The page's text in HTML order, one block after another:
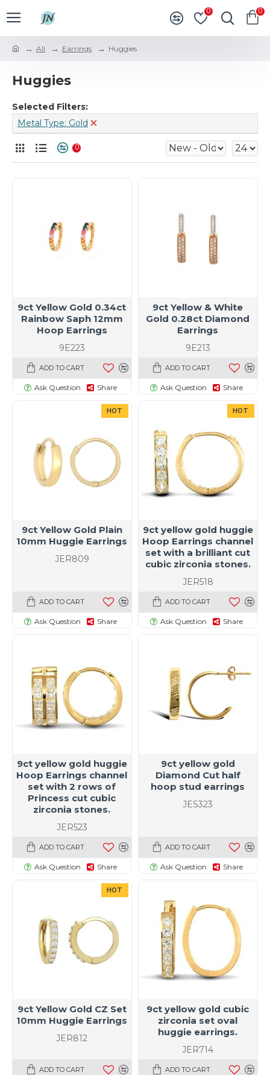
0 0
All Earrings Huggies
Huggies
Selected Filters:
Metal Type: Gold
0
9E223
9ct Yellow Gold 0.34ct
Rainbow Saph 12mm
Hoop Earrings
ADD TO CART
Ask Question Share
9E213
9ct Yellow & White
Gold 0.28ct Diamond
Earrings
ADD TO CART
Ask Question Share
HOT
JER809
9ct Yellow Gold Plain
10mm Huggie Earrings
ADD TO CART
Ask Question Share
HOT
JER518
9ct yellow gold huggie
Hoop Earrings channel
set with a brilliant cut
cubic zirconia stones.
ADD TO CART
Ask Question Share
JER523
9ct yellow gold huggie
Hoop Earrings channel
set with 2 rows of
Princess cut cubic
zirconia stones.
ADD TO CART
Ask Question Share
JES323
9ct yellow gold
Diamond Cut half
hoop stud earrings
ADD TO CART
Ask Question Share
HOT
JER812
9ct Yellow Gold CZ Set
10mm Huggie Earrings
ADD TO CART
JER714
9ct yellow gold cubic
zirconia set oval
huggie earrings.
ADD TO CART